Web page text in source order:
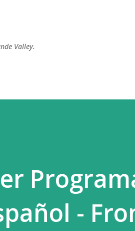
Valley.
-